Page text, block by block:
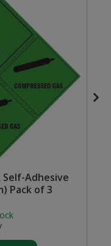
Self-Adhesive
Pack of 3